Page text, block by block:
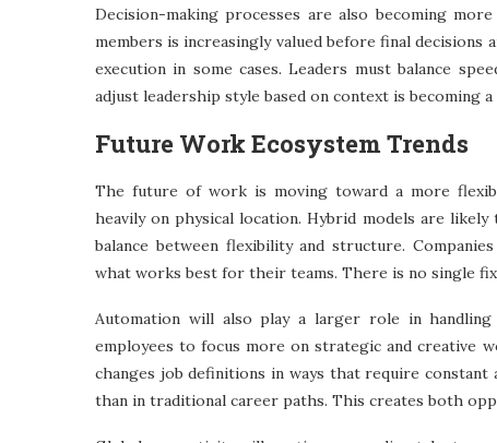
Decision-making processes are also becoming
members is increasingly valued before final decisions
execution in some cases. Leaders must balance
adjust leadership style based on context is becoming
Future Work Ecosystem Trends
The future of work is moving toward a more
heavily on physical location. Hybrid models are
balance between flexibility and structure.
what works best for their teams. There is no single
Automation will also play a larger role in
employees to focus more on strategic and creative
changes job definitions in ways that require
than in traditional career paths. This creates both